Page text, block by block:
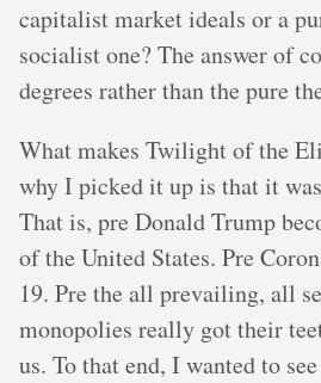
capitalist market ideals or a
socialist one? The answer of
degrees rather than the pure
What makes Twilight of the
why I picked it up is that it
That is, pre Donald Trump
of the United States. Pre
19. Pre the all prevailing, all
monopolies really got their
us. To that end, I wanted to